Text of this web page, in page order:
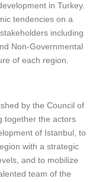
in Turkey.
tendencies on a
including
Non-Governmental
of each region.
by the Council of
together the actors
of Istanbul, to
with a strategic
and to mobilize
team of the